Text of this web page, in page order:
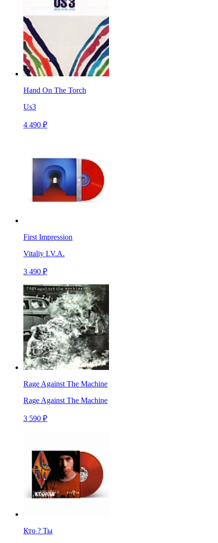
Hand On The Torch
Us3
4 490 ₽
First Impression
Vitaliy I.V.A.
3 490 ₽
Rage Against The Machine
Rage Against The Machine
3 590 ₽
Кто ? Ты